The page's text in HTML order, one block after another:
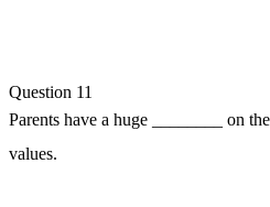
Question 11
Parents have a huge ________ on
values.